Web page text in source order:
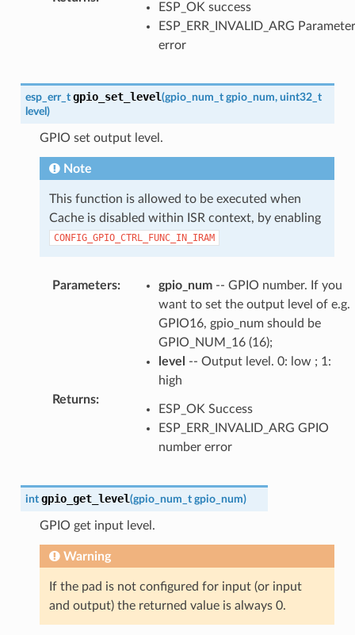
ESP_OK success
ESP_ERR_INVALID_ARG Parameter
error
esp_err_t gpio_set_level(gpio_num_t gpio_num, uint32_t
level )
GPIO set output level.
Note
This function is allowed to be executed when
Cache is disabled within ISR context, by enabling
CONFIG_GPIO_CTRL_FUNC_IN_IRAM
Parameters: gpio_num-- GPIO number. If you
want to set the output level of e.g.
GPIO16, gpio_num should be
GPIO_NUM_16 (16);
level
-- Output level. 0: low ; 1:
high
Returns:
ESP_OK Success
ESP_ERR_INVALID_ARG GPIO
number error
int gpio_get_level(gpio_num_t gpio_num)
GPIO get input level.
Warning
If the pad is not configured for input (or input
and output) the returned value is always 0.